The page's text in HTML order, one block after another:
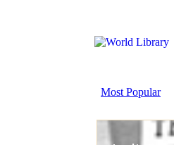
Most Popular